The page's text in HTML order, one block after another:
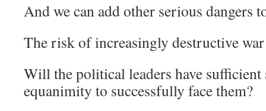
And we can add other serious dangers
The risk of increasingly destructive
Will the political leaders have sufficient
equanimity to successfully face them?